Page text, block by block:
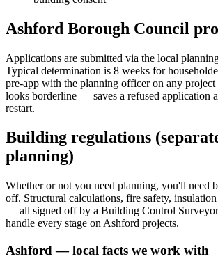
Ashford Borough Council
Applications are submitted via the local
Typical determination is 8 weeks for
pre-app with the planning officer on any project
looks borderline — saves a refused application
restart.
Building regulations
planning)
Whether or not you need planning, you'll need
off. Structural calculations, fire safety,
— all signed off by a Building Control
handle every stage on Ashford projects.
Ashford — local facts we work with